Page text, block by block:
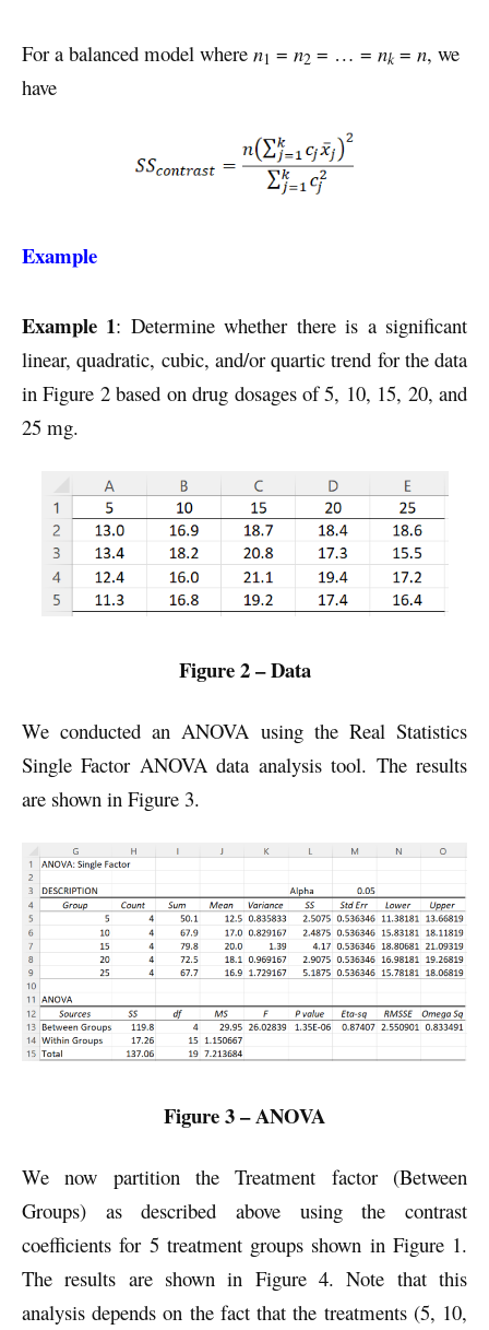
For a balanced model where n1 = n2 = … = nk= n, we
have
Example
Example 1: Determine whether there is a significant
linear, quadratic, cubic, and/or quartic trend for the data
in Figure 2 based on drug dosages of 5, 10, 15, 20, and
25 mg.
Figure 2 – Data
We conducted an ANOVA using the Real Statistics
Single Factor ANOVA data analysis tool. The results
are shown in Figure 3.
Figure 3 – ANOVA
We now partition the Treatment factor (Between
Groups) as described above using the contrast
coefficients for 5 treatment groups shown in Figure 1.
The results are shown in Figure 4. Note that this
analysis depends on the fact that the treatments (5, 10,